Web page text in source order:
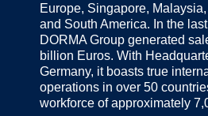
Europe, Singapore,
and South America. In the
DORMA Group generated
billion Euros. With
Germany, it boasts true
operations in over 50
workforce of approximately